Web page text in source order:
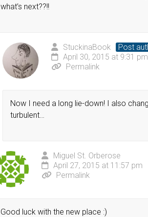
what’s next??!!
StuckinaBook
Post
April 30, 2015 at 9:31 pm
Permalink
Now I need a long lie-down! I also
turbulent…
Miguel St. Orberose
April 27, 2015 at 11:57 pm
Permalink
Good luck with the new place :)